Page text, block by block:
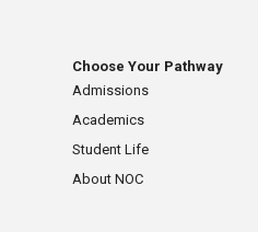
Choose Your Pathway
Admissions
Academics
Student Life
About NOC